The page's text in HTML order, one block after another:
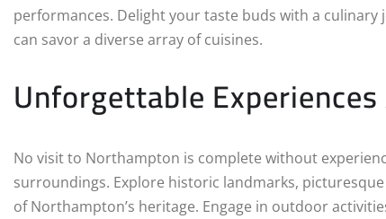
performances. Delight your taste buds with a
can savor a diverse array of cuisines.
Unforgettable
No visit to Northampton is complete without
surroundings. Explore historic landmarks,
of Northampton’s heritage. Engage in outdoor